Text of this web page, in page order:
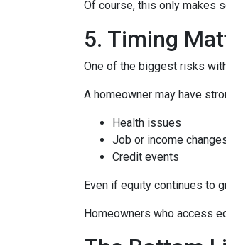
Of course, this only makes
5. Timing
One of the biggest risks
A homeowner may have
Health issues
Job or income
Credit events
Even if equity continues to
Homeowners who access